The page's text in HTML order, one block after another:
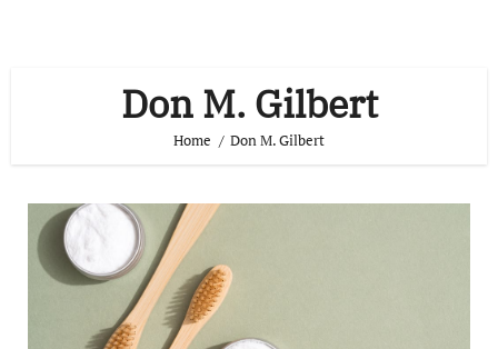
Don M. Gilbert
Home Don M. Gilbert